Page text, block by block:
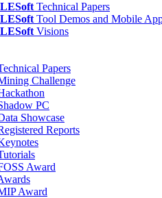
Technical Papers
Tool Demos and Mobile
Visions
Papers
Challenge
PC
Showcase
Reports
Award
Award